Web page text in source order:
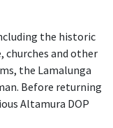
the historic
and other
the Lamalunga
Before returning
Altamura DOP